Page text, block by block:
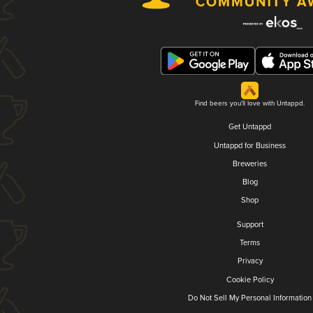
Find beers you'll love with Untappd.
Get Untappd
Untappd for Business
Breweries
Blog
Shop
Support
Terms
Privacy
Cookie Policy
Do Not Sell My Personal Information